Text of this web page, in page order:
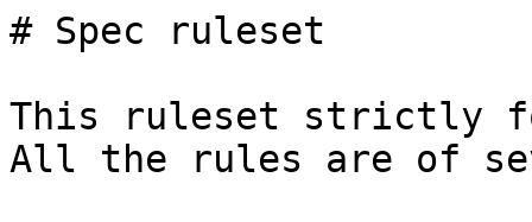
# Spec ruleset
This ruleset strictly
All the rules are of